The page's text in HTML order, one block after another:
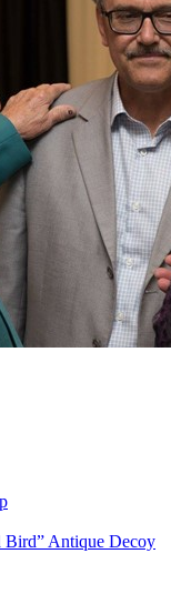
Bird” Antique Decoy